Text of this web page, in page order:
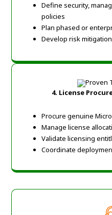
Define security,
policies
Plan phased or
Develop risk
4. License
Procure genuine
Manage license
Validate licensing
Coordinate